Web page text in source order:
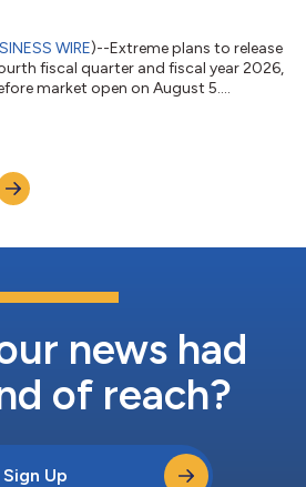
WIRE)--Extreme plans to release
fiscal quarter and fiscal year 2026,
market open on August 5....
news had
of reach?
Sign Up